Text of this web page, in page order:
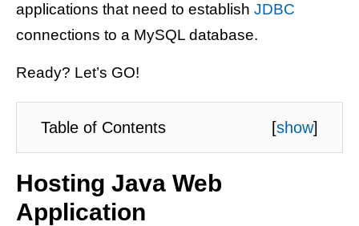
applications that need to establish JDBC
connections to a MySQL database.
Ready? Let’s GO!
Table of Contents [show]
Hosting Java Web
Application